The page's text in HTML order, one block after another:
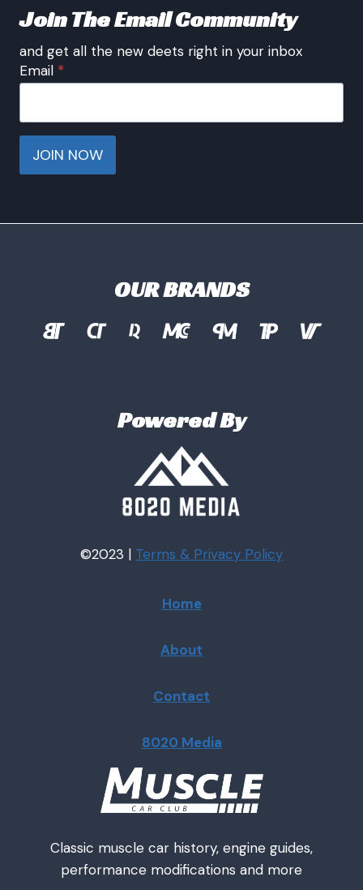
Join The Email Community
and get all the new deets right in your inbox
Email *
JOIN NOW
OUR BRANDS
Powered By
©2023 | Terms & Privacy Policy
Home
About
Contact
8020 Media
Classic muscle car history, engine guides,
performance modifications and more